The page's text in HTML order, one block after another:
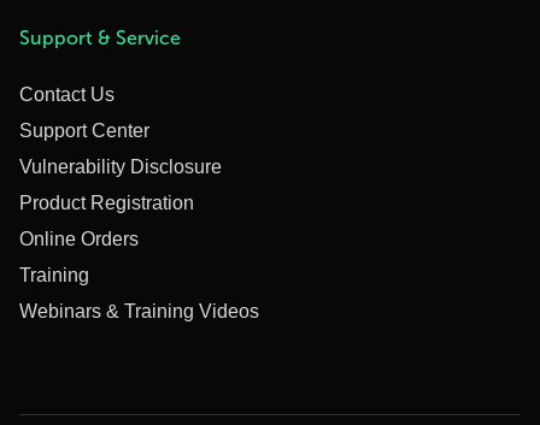
Support & Service
Contact Us
Support Center
Vulnerability Disclosure
Product Registration
Online Orders
Training
Webinars & Training Videos